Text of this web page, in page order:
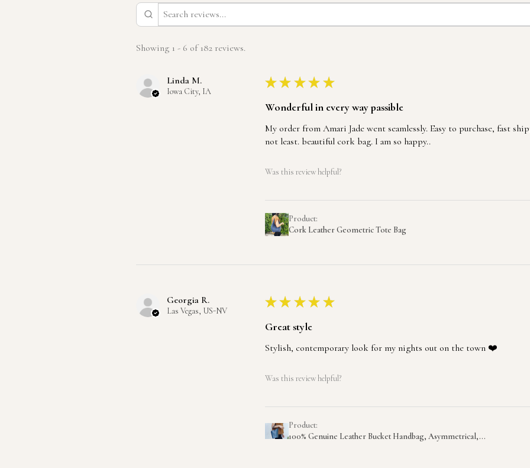
Showing 1 - 6 of 182 reviews.
Linda M.
Iowa City, IA
★ ★ ★ ★ ★
Wonderful in every way passible
My order from Amari Jade went seamlessly. Easy to purchase, fast
not least. beautiful cork bag. I am so happy..
Was this review helpful?
Product:
Cork Leather Geometric Tote Bag
Georgia R.
Las Vegas, US-NV
★ ★ ★ ★ ★
Great style
Stylish, contemporary look for my nights out on the town ❤️
Was this review helpful?
Product:
100% Genuine Leather Bucket Handbag, Asymmetrical,...